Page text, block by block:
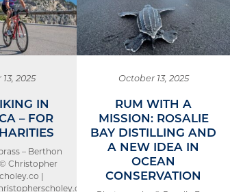
2025
IN
– FOR
– Berthon
Christopher
|
October 13, 2025
RUM WITH A
MISSION: ROSALIE
BAY DISTILLING AND
A NEW IDEA IN
OCEAN
CONSERVATION